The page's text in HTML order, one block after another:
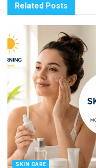
Related Posts
SKIN CARE